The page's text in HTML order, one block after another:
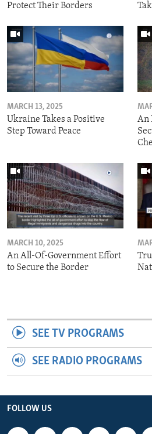
Protect Their Borders
MARCH 13, 2025
Ukraine Takes a Positive
Step Toward Peace
An
MARCH 10, 2025
An All-Of-Government Effort
to Secure the Border
SEE TV PROGRAMS
SEE RADIO PROGRAMS
FOLLOW US